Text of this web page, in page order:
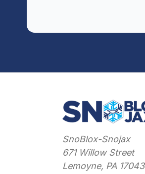
SnoBlox-Snojax
671 Willow Street
Lemoyne, PA 17043